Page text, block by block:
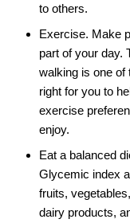
to others.
Exercise. Make
part of your day.
walking is one of
right for you to
exercise
enjoy.
Eat a balanced
Glycemic index
fruits,
dairy products,